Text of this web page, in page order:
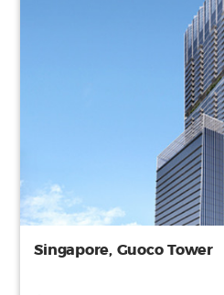
Singapore, Guoco Tower